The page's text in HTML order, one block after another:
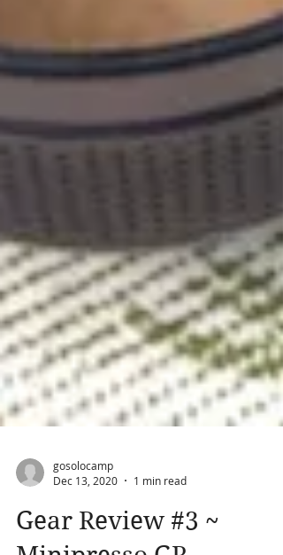
gosolocamp
Dec 13, 2020
1 min read